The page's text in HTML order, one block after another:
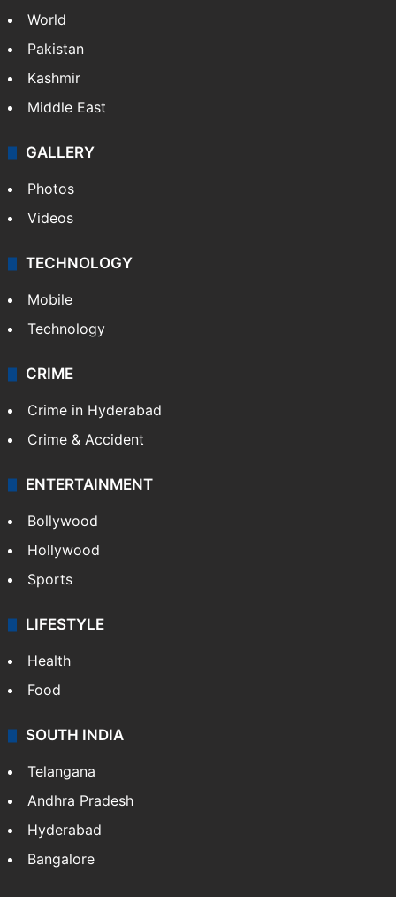
World
Pakistan
Kashmir
Middle East
GALLERY
Photos
Videos
TECHNOLOGY
Mobile
Technology
CRIME
Crime in Hyderabad
Crime & Accident
ENTERTAINMENT
Bollywood
Hollywood
Sports
LIFESTYLE
Health
Food
SOUTH INDIA
Telangana
Andhra Pradesh
Hyderabad
Bangalore